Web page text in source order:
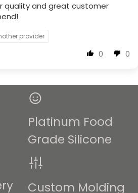
quality and great customer
provider
0 0
Platinum Food
Grade Silicone
Custom Molding